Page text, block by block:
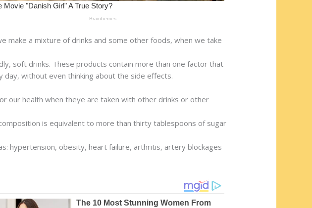
make a mixture of drinks and some other foods, when we take
soft drinks. These products contain more than one factor that
day, without even thinking about the side effects.
our health when theye are taken with other drinks or other
is equivalent to more than thirty tablespoons of sugar
hypertension, obesity, heart failure, arthritis, artery blockages